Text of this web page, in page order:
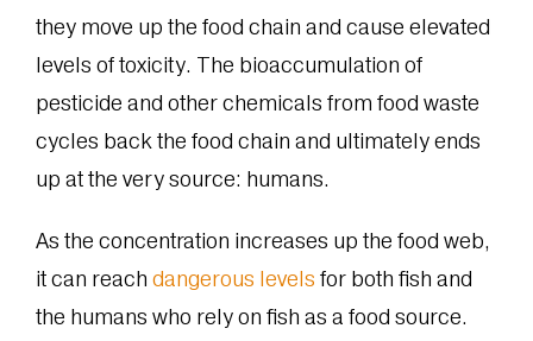
they move up the food chain and cause elevated
levels of toxicity. The bioaccumulation of
pesticide and other chemicals from food waste
cycles back the food chain and ultimately ends
up at the very source: humans.
As the concentration increases up the food web,
it can reach dangerous levels for both fish and
the humans who rely on fish as a food source.